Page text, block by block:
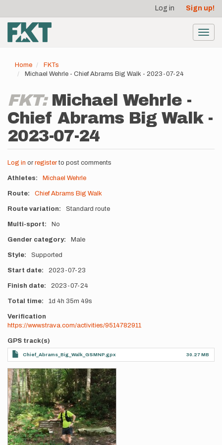
main
content
account
menu
Log in Sign up!
Home
FKTs
Michael Wehrle - Chief Abrams Big Walk - 2023-07-24
FKT: Michael Wehrle -
Chief Abrams Big Walk -
2023-07-24
Log in or registerto post comments
Athletes Michael Wehrle
Route Chief Abrams Big Walk
Route variation Standard route
Multi-sport No
Gender category Male
Style Supported
Start date 2023-07-23
Finish date 2023-07-24
Total time 1d 4h 35m 49s
Verification
https://www.strava.com/activities/9514782911
GPS track(s)
Chief_Abrams_Big_Walk_GSMNP.gpx 30.27 MB
Photos